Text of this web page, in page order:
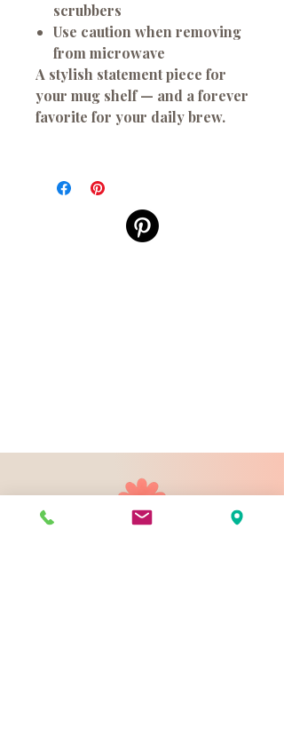
scrubbers
Use caution when removing
from microwave
A stylish statement piece for
your mug shelf — and a forever
favorite for your daily brew.